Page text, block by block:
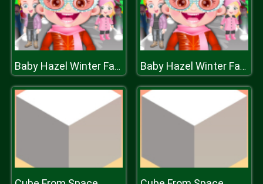
Baby Hazel Winter Fashion Baby Hazel Winter Fashion